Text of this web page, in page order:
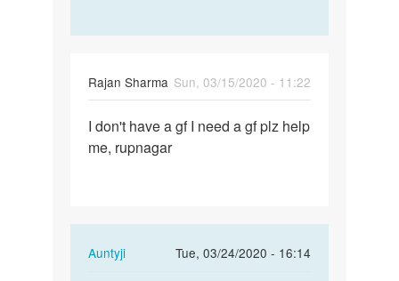
Rajan Sharma Sun, 03/15/2020 - 11:22
I
don't
need
I don't have a gf I need a gf plz help
me, rupnagar
Auntyji
Tue, 03/24/2020 - 16:14
In